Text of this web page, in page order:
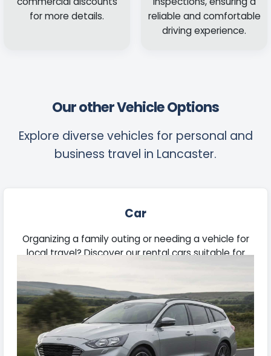
for more details.
reliable and comfortable
driving experience.
Our other Vehicle Options
Explore diverse vehicles for personal and
business travel in Lancaster.
Car
Organizing a family outing or needing a vehicle for
local travel? Discover our rental cars suitable for